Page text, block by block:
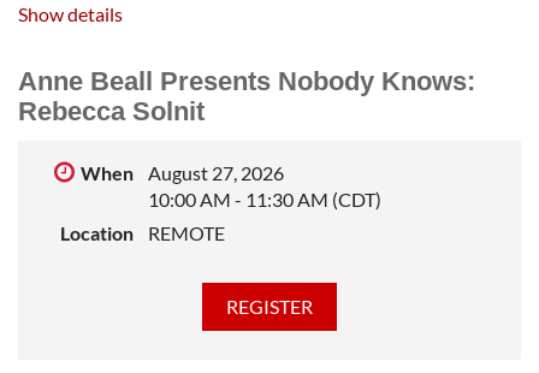
We launched in 1946 as a luncheon lecture on
University professors' wives. Now we're a
livestreaming weekly craft sessions to writers
across the U.S and around the globe from our
Chicagoland home.
Join us in celebrating 80 years
Show details
Anne Beall Presents Nobody Knows:
Rebecca Solnit
When
August 27, 2026
10:00 AM - 11:30 AM (CDT)
Location
REMOTE